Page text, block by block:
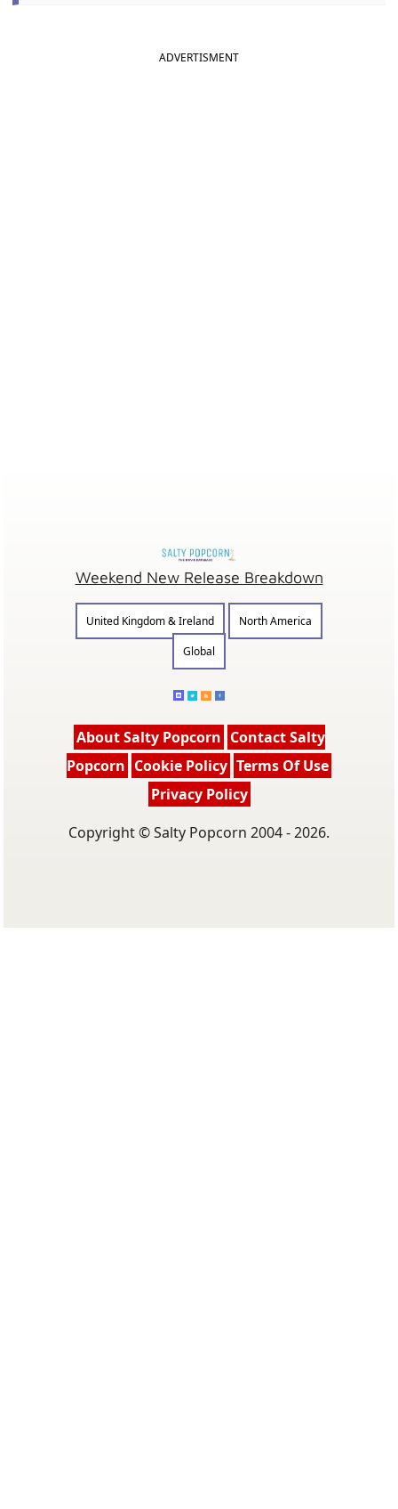
ADVERTISMENT
Weekend New Release Breakdown
United Kingdom & Ireland
North America
Global
About Salty Popcorn Contact Salty
Popcorn Cookie Policy Terms Of Use
Privacy Policy
Copyright © Salty Popcorn 2004 - 2026.